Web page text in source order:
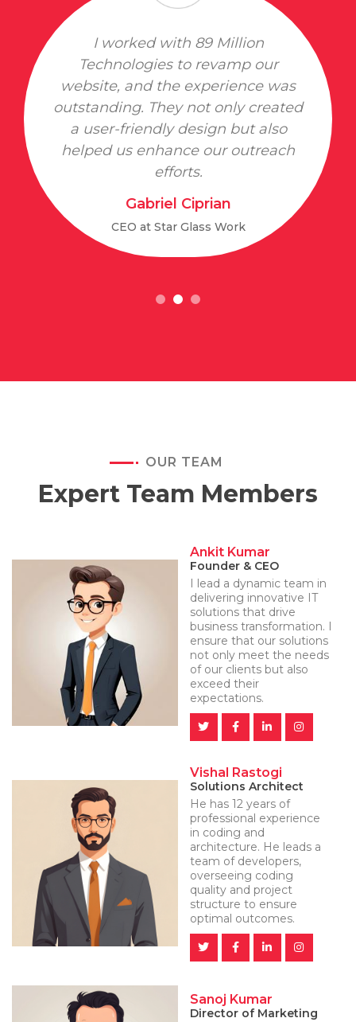
I worked with 89 Million
Technologies to revamp our
website, and the experience was
outstanding. They not only created
a user-friendly design but also
helped us enhance our outreach
efforts.
Gabriel Ciprian
CEO at Star Glass Work
OUR TEAM
Expert Team Members
Ankit Kumar
Founder & CEO
I lead a dynamic team in
delivering innovative IT
solutions that drive
business transformation. I
ensure that our solutions
not only meet the needs
of our clients but also
exceed their
expectations.
Vishal Rastogi
Solutions Architect
He has 12 years of
professional experience
in coding and
architecture. He leads a
team of developers,
overseeing coding
quality and project
structure to ensure
optimal outcomes.
Sanoj Kumar
Director of Marketing